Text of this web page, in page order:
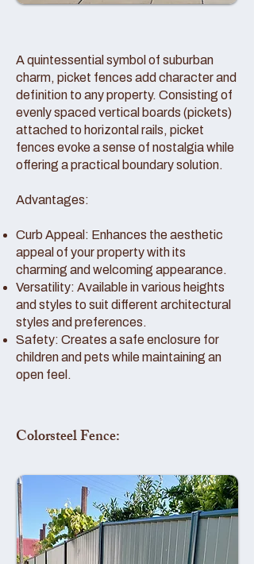
A quintessential symbol of suburban
charm, picket fences add character and
definition to any property. Consisting of
evenly spaced vertical boards (pickets)
attached to horizontal rails, picket
fences evoke a sense of nostalgia while
offering a practical boundary solution.
Advantages:
Curb Appeal: Enhances the aesthetic
appeal of your property with its
charming and welcoming appearance.
Versatility: Available in various heights
and styles to suit different architectural
styles and preferences.
Safety: Creates a safe enclosure for
children and pets while maintaining an
open feel.
Colorsteel Fence: